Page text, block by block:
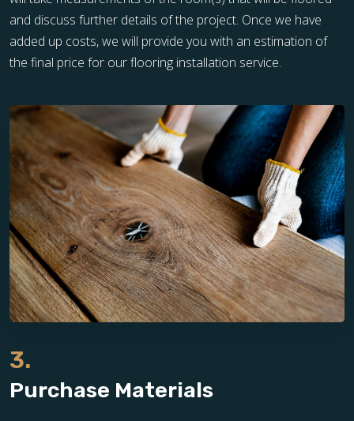
and discuss further details of the project. Once we have
added up costs, we will provide you with an estimation of
the final price for our flooring installation service.
3.
Purchase Materials